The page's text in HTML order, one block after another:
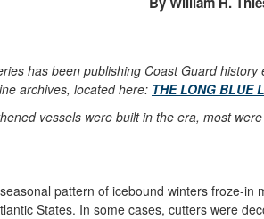
has been publishing Coast Guard
archives, located here: THE LONG BLUE
vessels were built in the era, most
pattern of icebound winters froze-
States. In some cases, cutters were